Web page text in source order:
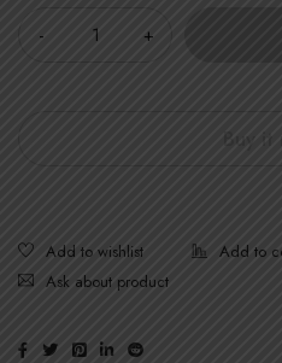
Ask about product